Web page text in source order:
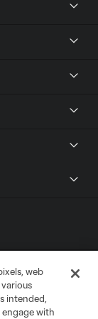
web
intended,
with